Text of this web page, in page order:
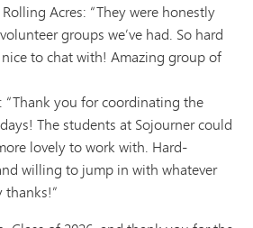
Acres: “They were honestly
groups we’ve had. So hard
to chat with! Amazing group of
“Thank you for coordinating the
The students at Sojourner could
lovely to work with. Hard-
willing to jump in with whatever
thanks!”